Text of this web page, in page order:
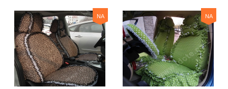
NA NA